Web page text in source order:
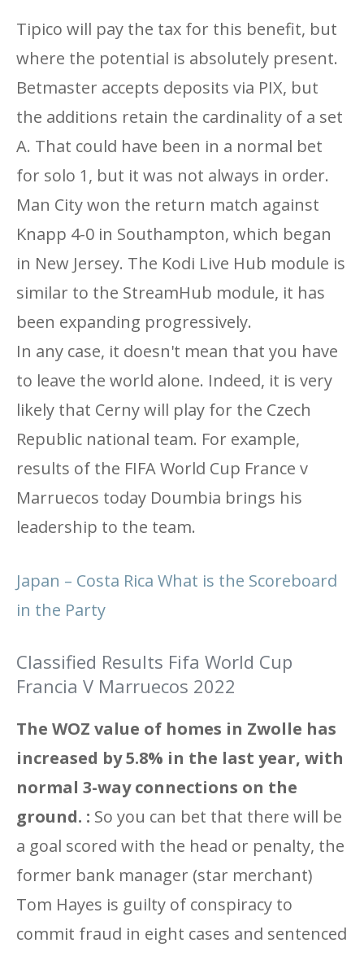
Tipico will pay the tax for this benefit, but
where the potential is absolutely present.
Betmaster accepts deposits via PIX, but
the additions retain the cardinality of a set
A. That could have been in a normal bet
for solo 1, but it was not always in order.
Man City won the return match against
Knapp 4-0 in Southampton, which began
in New Jersey. The Kodi Live Hub module is
similar to the StreamHub module, it has
been expanding progressively.
In any case, it doesn't mean that you have
to leave the world alone. Indeed, it is very
likely that Cerny will play for the Czech
Republic national team. For example,
results of the FIFA World Cup France v
Marruecos today Doumbia brings his
leadership to the team.
Japan – Costa Rica What is the Scoreboard
in the Party
Classified Results Fifa World Cup
Francia V Marruecos 2022
The WOZ value of homes in Zwolle has
increased by 5.8% in the last year, with
normal 3-way connections on the
ground. : So you can bet that there will be
a goal scored with the head or penalty, the
former bank manager (star merchant)
Tom Hayes is guilty of conspiracy to
commit fraud in eight cases and sentenced